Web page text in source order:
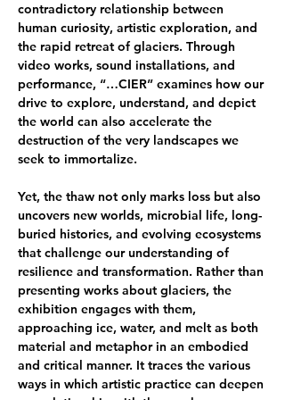
contradictory relationship between
human curiosity, artistic exploration, and
the rapid retreat of glaciers. Through
video works, sound installations, and
performance, “…CIER” examines how our
drive to explore, understand, and depict
the world can also accelerate the
destruction of the very landscapes we
seek to immortalize.
Yet, the thaw not only marks loss but also
uncovers new worlds, microbial life, long-
buried histories, and evolving ecosystems
that challenge our understanding of
resilience and transformation. Rather than
presenting works about glaciers, the
exhibition engages with them,
approaching ice, water, and melt as both
material and metaphor in an embodied
and critical manner. It traces the various
ways in which artistic practice can deepen